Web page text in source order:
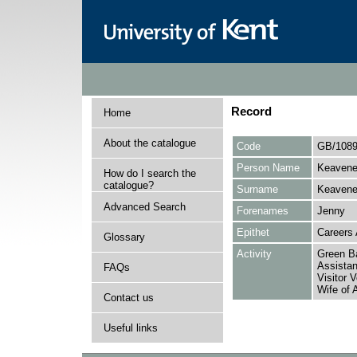
Home
About the catalogue
How do I search the
catalogue?
Advanced Search
Glossary
FAQs
Contact us
Useful links
Record
Code
GB/
Person Name
Surname
Forenames
Jenny
Epithet
Careers
Activity
Green
Visitor
Wife of